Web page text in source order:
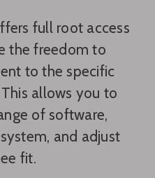
full root access
the freedom to
to the specific
allows you to
of software,
and adjust
fit.